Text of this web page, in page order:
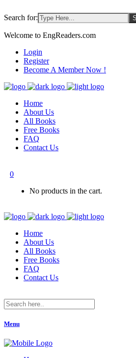
Search for:
Welcome to EngReaders.com
Login
Register
Become A Member Now !
Home
About Us
All Books
Free Books
FAQ
Contact Us
0
No products in the cart.
Home
About Us
All Books
Free Books
FAQ
Contact Us
Menu